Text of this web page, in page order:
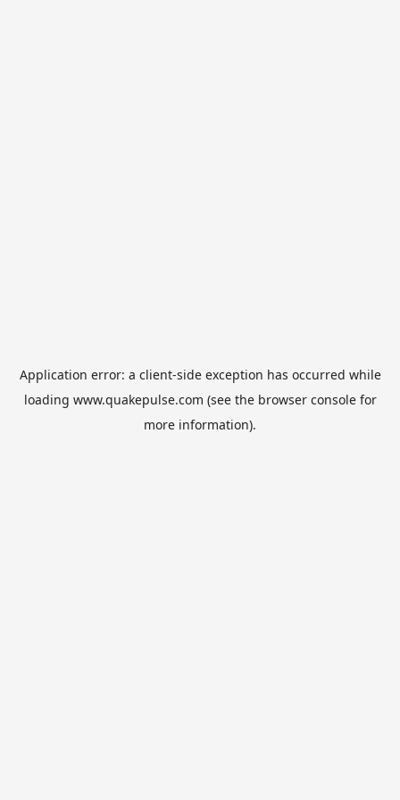
Application error: a client-side exception has occurred while
loading www.quakepulse.com (see the browser consolefor
more information).